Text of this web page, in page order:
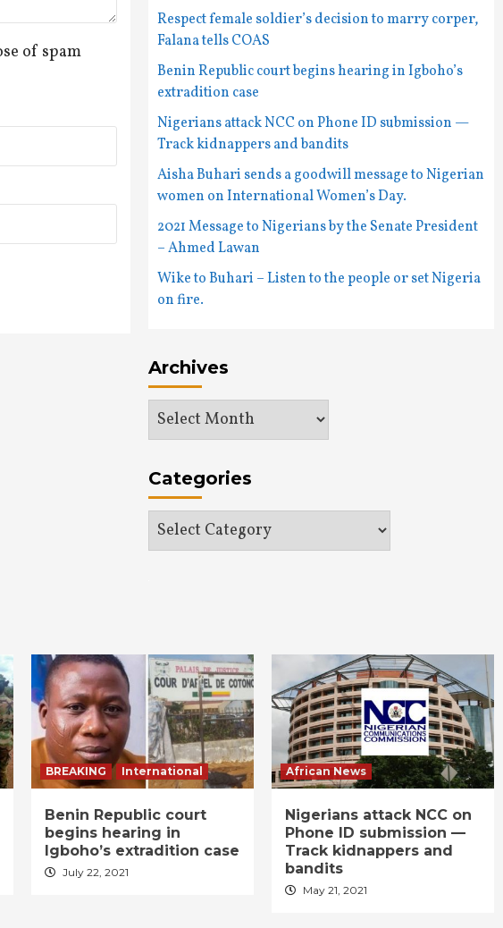
of spam
Respect female soldier’s decision to marry corper,
Falana tells COAS
Benin Republic court begins hearing in Igboho’s
extradition case
Nigerians attack NCC on Phone ID submission —
Track kidnappers and bandits
Aisha Buhari sends a goodwill message to Nigerian
women on International Women’s Day.
2021 Message to Nigerians by the Senate President
– Ahmed Lawan
Wike to Buhari – Listen to the people or set Nigeria
on fire.
Archives
Archives
Categories
Categories
BREAKING International
Benin Republic court
begins hearing in
Igboho’s extradition case
July 22, 2021
African News
Nigerians attack NCC on
Phone ID submission —
Track kidnappers and
bandits
May 21, 2021